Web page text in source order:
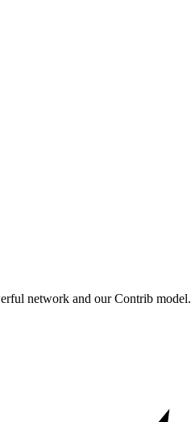
network and our Contrib model.